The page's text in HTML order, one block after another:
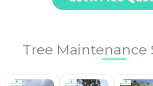
Tree Maintenance